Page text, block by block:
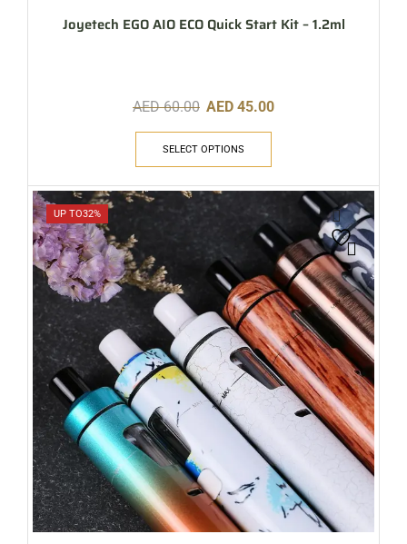
Joyetech EGO AIO ECO Quick Start Kit – 1.2ml
AED60.00 AED 45.00
SELECT OPTIONS
UP TO32%